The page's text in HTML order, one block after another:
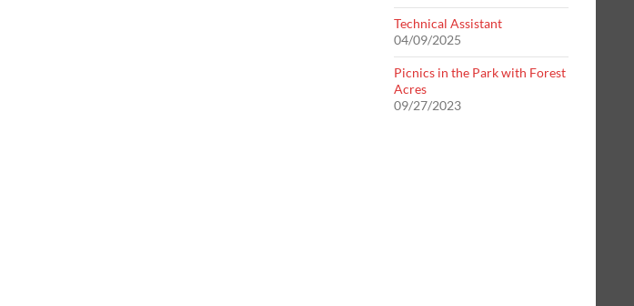
Technical Assistant
04/09/2025
Picnics in the Park with Forest
Acres
09/27/2023